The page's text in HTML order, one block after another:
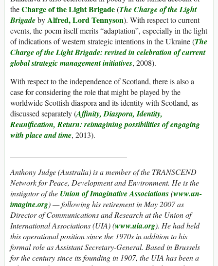
theCharge of the Light Brigade(The Charge of the Light
BrigadebyAlfred, Lord Tennyson). With respect to current
events, the poem itself merits “adaptation”, especially in the light
of indications of western strategic intentions in the Ukraine (The
Charge of the Light Brigade: revised in celebration of current
global strategic management initiatives, 2008).
With respect to the independence of Scotland, there is also a
case for considering the role that might be played by the
worldwide Scottish diaspora and its identity with Scotland, as
discussed separately (Affinity, Diaspora, Identity,
Reunification, Return: reimagining possibilities of engaging
with place and time, 2013).
Anthony Judge (Australia)is a member of the TRANSCEND
Network for Peace, Development and Environment. He is the
instigator of the Union of Imaginative Associations(www.un-
imagine.org) — following his retirement in May 2007 as
Director of Communications and Research at the Union of
International Associations (UIA) (www.uia.org). He had held
this operational position since the 1970s in addition to his
formal role as Assistant Secretary-General. Based in Brussels
for the century since its founding in 1907, the UIA has been a